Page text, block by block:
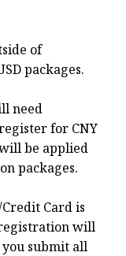
of
packages.
need
for CNY
be applied
packages.
Card is
will
submit all